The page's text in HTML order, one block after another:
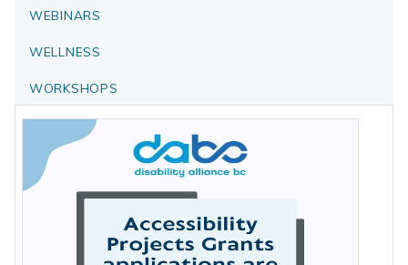
WEBINARS
WELLNESS
WORKSHOPS